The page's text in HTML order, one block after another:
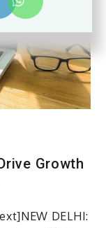
Growth
DELHI: